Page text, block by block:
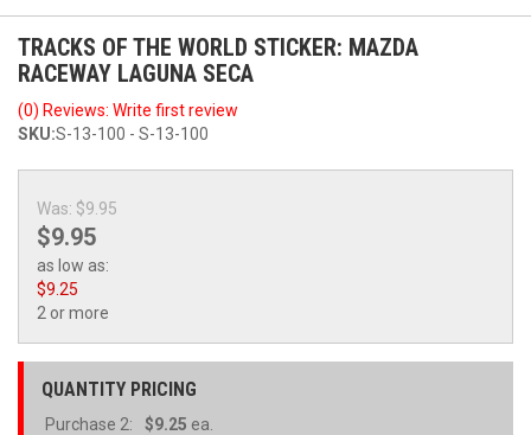
TRACKS OF THE WORLD STICKER: MAZDA
RACEWAY LAGUNA SECA
(0) Reviews: Write first review
SKU:S-13-100 - S-13-100
Was: $9.95
$9.95
as low as:
$9.25
2 or more
QUANTITY PRICING
Purchase 2: $9.25 ea.